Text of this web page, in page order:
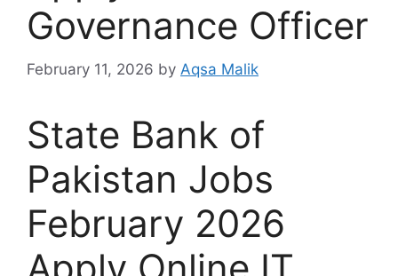
Governance Officer
February 11, 2026 by Aqsa Malik
State Bank of
Pakistan Jobs
February 2026